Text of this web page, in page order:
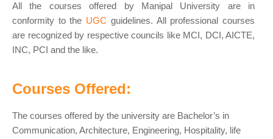
All the courses offered by Manipal University are in
conformity to the UGC guidelines. All professional courses
are recognized by respective councils like MCI, DCI, AICTE,
INC, PCI and the like.
Courses Offered:
The courses offered by the university are Bachelor’s in
Communication, Architecture, Engineering, Hospitality, life